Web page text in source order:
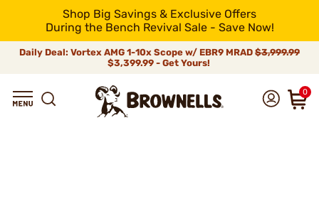
Shop Big Savings & Exclusive Offers
During the Bench Revival Sale - Save Now!
Daily Deal: Vortex AMG 1-10x Scope w/ EBR9 MRAD $3,999.99
$3,399.99 - Get Yours!
0